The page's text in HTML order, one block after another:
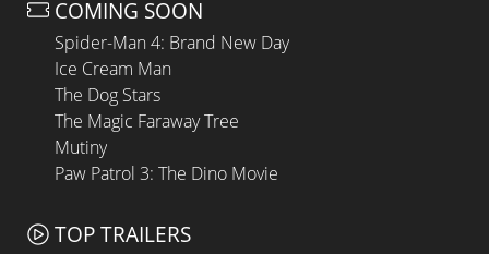
COMING SOON
Spider-Man 4: Brand New Day
Ice Cream Man
The Dog Stars
The Magic Faraway Tree
Mutiny
Paw Patrol 3: The Dino Movie
TOP TRAILERS